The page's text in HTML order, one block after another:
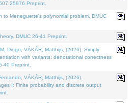
Preprint.
to Meneguette's polynomial problem. DMUC
DMUC 26-41 Preprint.
Diogo, VÁKÁR, Matthijs, (2026). Simply
with variants: denotational correctness
40 Preprint.
VÁKÁR, Matthijs, (2026).
I: Finite probability and discrete output